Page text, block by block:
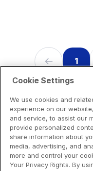
1
Cookie Settings
We use cookies and
experience on our
and service, to assist our
provide personalized
share information about
media, advertising, and
more and control your
Your Privacy Rights. By